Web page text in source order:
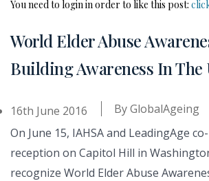
You need to login in order to like this post:
World Elder Abuse
Building Awareness In The
16th June 2016 ByGlobalAgeing
On June 15, IAHSA and LeadingAge
reception on Capitol Hill in
recognize World Elder Abuse